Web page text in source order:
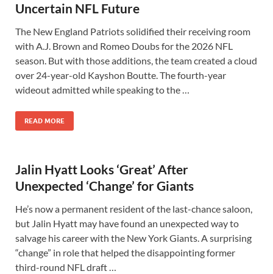
Uncertain NFL Future
The New England Patriots solidified their receiving room
with A.J. Brown and Romeo Doubs for the 2026 NFL
season. But with those additions, the team created a cloud
over 24-year-old Kayshon Boutte. The fourth-year
wideout admitted while speaking to the …
READ MORE
Jalin Hyatt Looks ‘Great’ After
Unexpected ‘Change’ for Giants
He’s now a permanent resident of the last-chance saloon,
but Jalin Hyatt may have found an unexpected way to
salvage his career with the New York Giants. A surprising
“change” in role that helped the disappointing former
third-round NFL draft …